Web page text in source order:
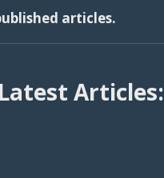
articles.
Latest Articles: